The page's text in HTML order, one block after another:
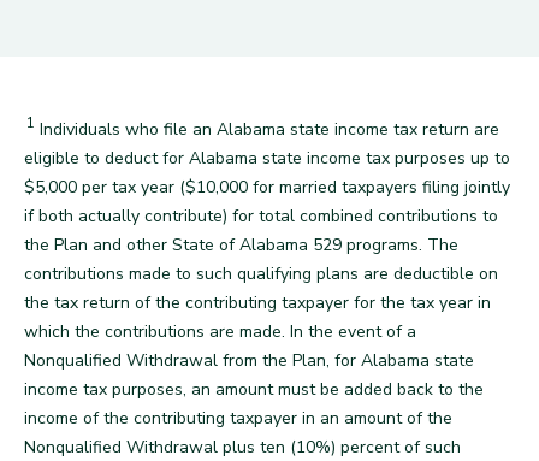
Disclaimer
1 Individuals who file an Alabama state income tax return are
eligible to deduct for Alabama state income tax purposes up to
$5,000 per tax year ($10,000 for married taxpayers filing jointly
if both actually contribute) for total combined contributions to
the Plan and other State of Alabama 529 programs. The
contributions made to such qualifying plans are deductible on
the tax return of the contributing taxpayer for the tax year in
which the contributions are made. In the event of a
Nonqualified Withdrawal from the Plan, for Alabama state
income tax purposes, an amount must be added back to the
income of the contributing taxpayer in an amount of the
Nonqualified Withdrawal plus ten (10%) percent of such